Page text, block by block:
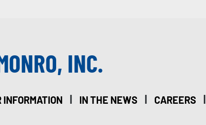
INC.
INFORMATION | IN THE NEWS | CAREERS |